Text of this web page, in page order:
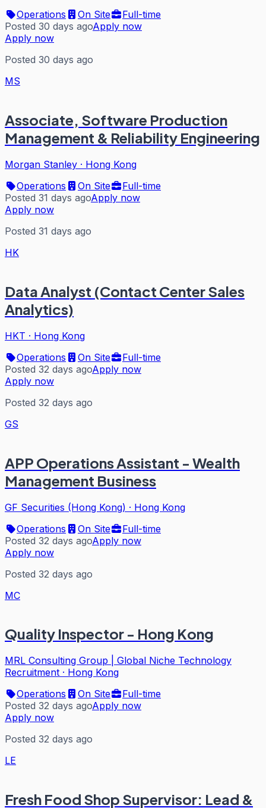
Operations
On Site
Full-time
Posted 30 days agoApply now
Apply now
Posted 30 days ago
MS
Associate, Software Production
Management & Reliability Engineering
Morgan Stanley · Hong Kong
Operations
On Site
Full-time
Posted 31 days agoApply now
Apply now
Posted 31 days ago
HK
Data Analyst (Contact Center Sales
Analytics)
HKT · Hong Kong
Operations
On Site
Full-time
Posted 32 days agoApply now
Apply now
Posted 32 days ago
GS
APP Operations Assistant - Wealth
Management Business
GF Securities (Hong Kong) · Hong Kong
Operations
On Site
Full-time
Posted 32 days agoApply now
Apply now
Posted 32 days ago
MC
Quality Inspector - Hong Kong
MRL Consulting Group | Global Niche Technology
Recruitment · Hong Kong
Operations
On Site
Full-time
Posted 32 days agoApply now
Apply now
Posted 32 days ago
LE
Fresh Food Shop Supervisor: Lead &